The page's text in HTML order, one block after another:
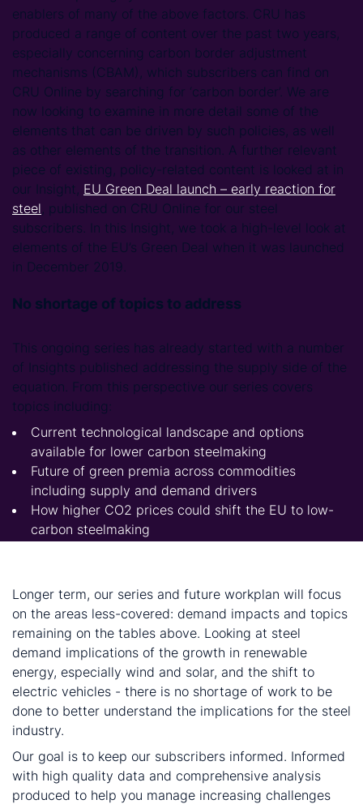
enablers of many of the above factors. CRU has
produced a range of content over the past two years,
especially concerning carbon border adjustment
mechanisms (CBAM), which subscribers can find on
CRU Online by searching for ‘carbon border’. We are
now looking to examine in more detail some of the
elements that can be driven by such policies, as well
as other elements of the transition. A further relevant
piece of existing, policy-related content is looked at in
our Insight, EU Green Deal launch – early reaction for
steel , published on CRU Online for our steel
subscribers. In this Insight, we took a high-level look at
elements of the EU’s Green Deal when it was launched
in December 2019.
No shortage of topics to address
This ongoing series has already started with a number
of Insights published addressing the supply side of the
equation. From this perspective our series covers
topics including:
Current technological landscape and options
available for lower carbon steelmaking
Future of green premia across commodities
including supply and demand drivers
How higher CO2 prices could shift the EU to low-
carbon steelmaking
Longer term, our series and future workplan will focus
on the areas less-covered: demand impacts and topics
remaining on the tables above. Looking at steel
demand implications of the growth in renewable
energy, especially wind and solar, and the shift to
electric vehicles - there is no shortage of work to be
done to better understand the implications for the steel
industry.
Our goal is to keep our subscribers informed. Informed
with high quality data and comprehensive analysis
produced to help you manage increasing challenges